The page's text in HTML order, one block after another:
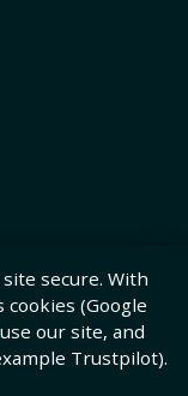
secure. With
(Google
our site, and
Trustpilot).